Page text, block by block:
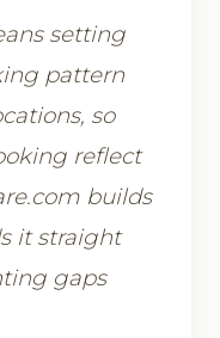
setting
pattern
so
reflect
builds
it straight
gaps